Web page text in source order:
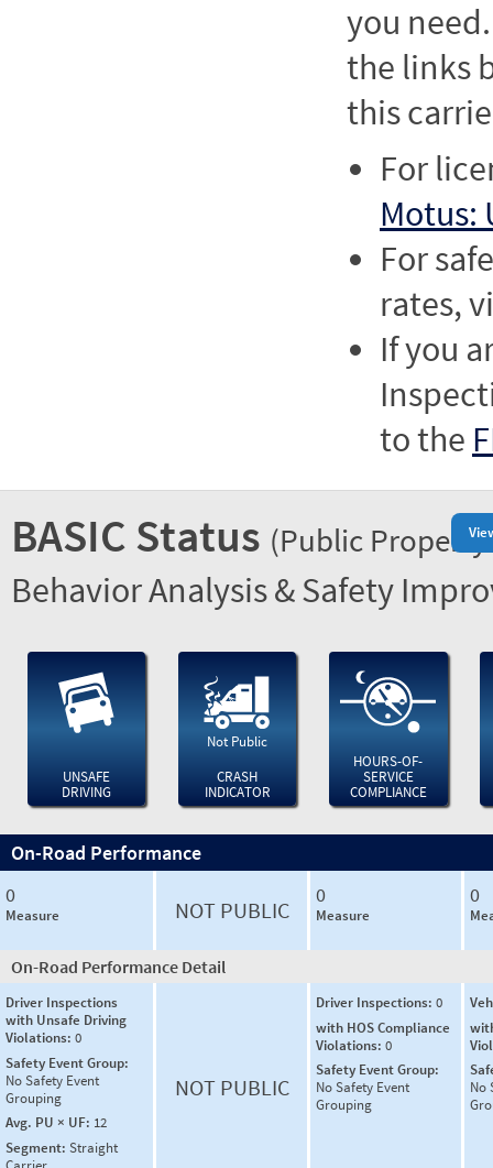
you
the links
this
For
Motus:
For
rates,
If you
to the
BASIC Status (Public
Behavior Analysis & Safety
UNSAFE
DRIVING
Not Public
CRASH
INDICATOR
HOURS-OF-
SERVICE
COMPLIANCE
On-Road Performance
0
Measure NOT PUBLIC
0
Measure
0
On-Road Performance Detail
Driver Inspections
with Unsafe Driving
Violations: 0
Safety Event Group:
No Safety Event
Grouping
Avg. PU × UF: 12
Segment: Straight
NOT PUBLIC
Driver Inspections: 0
with HOS Compliance
Violations: 0
Safety Event Group:
No Safety Event
Grouping
No